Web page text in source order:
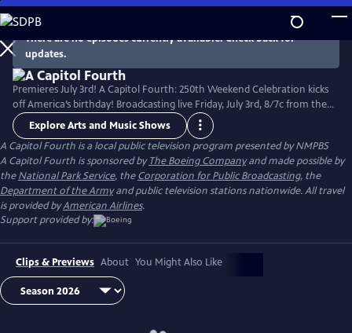
Skip
to
Main
Content
There are no episodes currently available. Check back for
updates.
Premieres July 3rd! A Capitol Fourth: 250th Weekend Celebration kicks
off America’s birthday! Broadcasting live Friday, July 3rd, 8/7c from the
West Lawn of the U.S. Capitol Building, with all-star musical
performances including the debut of country music icon Trace Adkins'
new song “American Made,” and spectacular fireworks from Mount
Vernon, the home of George Washington. Check local listings.
Explore Arts and Music Shows
A Capitol Fourth is a local public television program presented byNMPBS
A Capitol Fourth is sponsored byThe Boeing Companyand made possible by
theNational Park Service, theCorporation for Public Broadcasting, the
Department of the Armyand public television stations nationwide. All travel
is provided byAmerican Airlines.
Support provided by:
Clips & Previews About You Might Also Like